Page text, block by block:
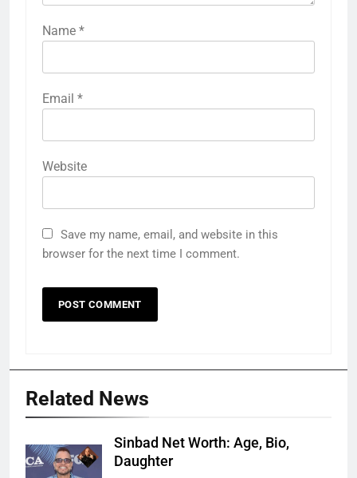
Name *
Email *
Website
Save my name, email, and website in this
browser for the next time I comment.
Related News
Sinbad Net Worth: Age, Bio,
Daughter